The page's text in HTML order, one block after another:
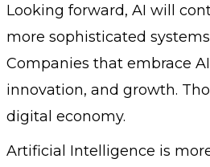
Looking forward, AI will
more sophisticated
Companies that embrace
innovation, and growth.
digital economy.
Artificial Intelligence is